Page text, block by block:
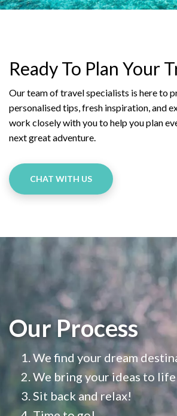
Ready To Plan Your
Our team of travel specialists is here to
personalised tips, fresh inspiration, and
work closely with you to help you plan
next great adventure.
CHAT WITH US
Our Process
We find your dream
We bring your ideas to life
Sit back and relax!